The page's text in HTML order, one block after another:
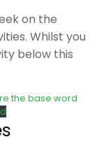
on the
Whilst you
below this
the base word